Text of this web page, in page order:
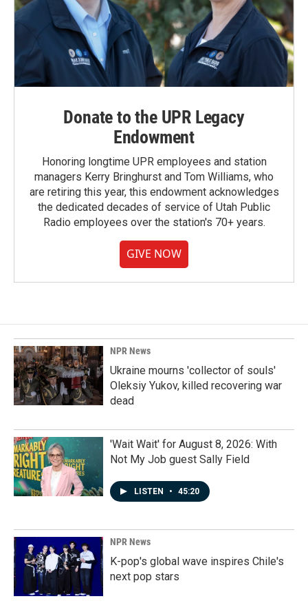
Donate to the UPR Legacy
Endowment
Honoring longtime UPR employees and station
managers Kerry Bringhurst and Tom Williams, who
are retiring this year, this endowment acknowledges
the dedicated decades of service of Utah Public
Radio employees over the station's 70+ years.
GIVE NOW
NPR News
Ukraine mourns 'collector of souls'
Oleksiy Yukov, killed recovering war
dead
'Wait Wait' for August 8, 2026: With
Not My Job guest Sally Field
LISTEN • 45:20
NPR News
K-pop's global wave inspires Chile's
next pop stars